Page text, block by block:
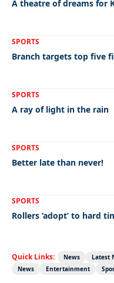
A theatre of dreams for
SPORTS
Branch targets top five
SPORTS
A ray of light in the rain
SPORTS
Better late than never!
SPORTS
Rollers ‘adopt’ to hard
Quick Links: News Latest
News
Entertainment